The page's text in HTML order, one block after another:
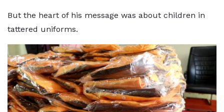
But the heart of his message was about children in
tattered uniforms.